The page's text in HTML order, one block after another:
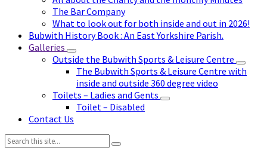
The Bar Company
What to look out for both inside and out in 2026!
Bubwith History Book : An East Yorkshire Parish.
Galleries
Outside the Bubwith Sports & Leisure Centre
The Bubwith Sports & Leisure Centre with
inside and outside 360 degree video
Toilets – Ladies and Gents
Toilet – Disabled
Contact Us
Search: